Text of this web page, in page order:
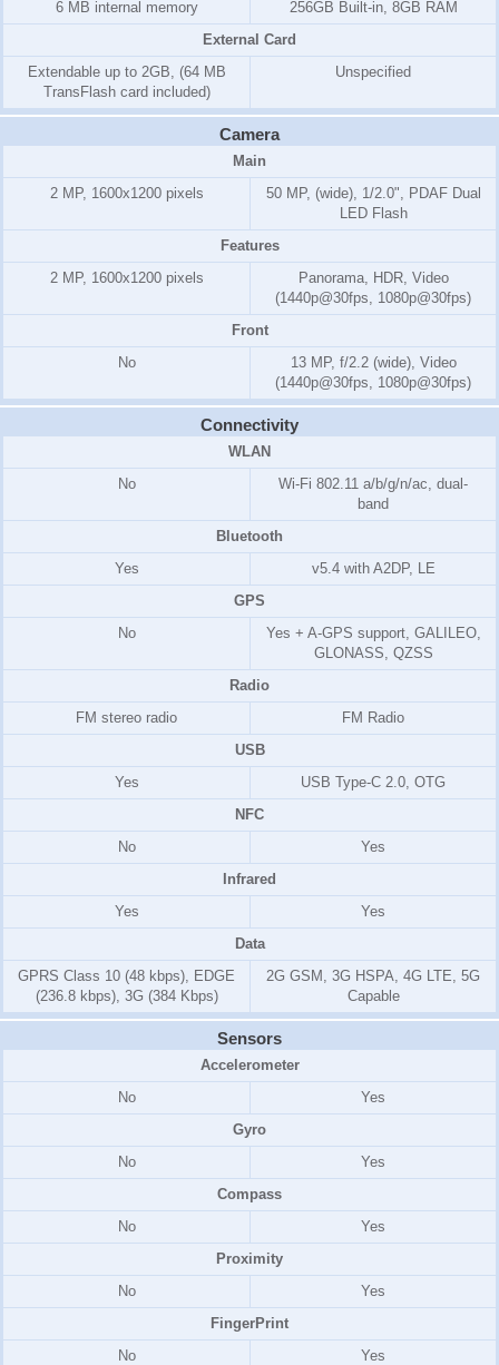
6 MB internal memory
256GB Built-in, 8GB RAM
External Card
Extendable up to 2GB, (64 MB
TransFlash card included)
Unspecified
Camera
Main
2 MP, 1600x1200 pixels
50 MP, (wide), 1/2.0", PDAF Dual
LED Flash
Features
2 MP, 1600x1200 pixels
Panorama, HDR, Video
(1440p@30fps, 1080p@30fps)
Front
No
13 MP, f/2.2 (wide), Video
(1440p@30fps, 1080p@30fps)
Connectivity
WLAN
No
Wi-Fi 802.11 a/b/g/n/ac, dual-
band
Bluetooth
Yes
v5.4 with A2DP, LE
GPS
No
Yes + A-GPS support, GALILEO,
GLONASS, QZSS
Radio
FM stereo radio
FM Radio
USB
Yes
USB Type-C 2.0, OTG
NFC
No
Yes
Infrared
Yes
Yes
Data
GPRS Class 10 (48 kbps), EDGE
(236.8 kbps), 3G (384 Kbps)
2G GSM, 3G HSPA, 4G LTE, 5G
Capable
Sensors
Accelerometer
No
Yes
Gyro
No
Yes
Compass
No
Yes
Proximity
No
Yes
FingerPrint
No
Yes